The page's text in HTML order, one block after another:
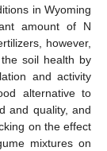
in Wyoming
amount of N
however,
soil health by
and activity
alternative to
and quality, and
on the effect
mixtures on